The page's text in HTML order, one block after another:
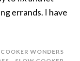
errands. I have
WONDERS